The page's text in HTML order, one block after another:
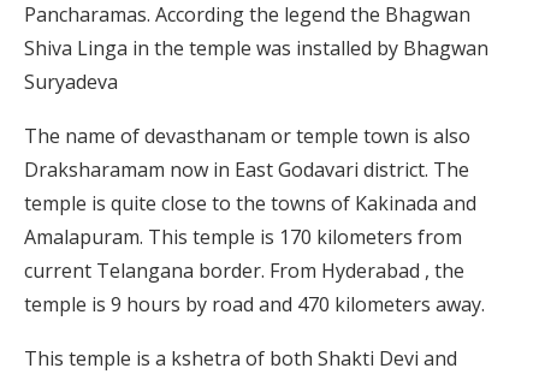
Pancharamas. According the legend the Bhagwan
Shiva Linga in the temple was installed by Bhagwan
Suryadeva
The name of devasthanam or temple town is also
Draksharamam now in East Godavari district. The
temple is quite close to the towns of Kakinada and
Amalapuram. This temple is 170 kilometers from
current Telangana border. From Hyderabad , the
temple is 9 hours by road and 470 kilometers away.
This temple is a kshetra of both Shakti Devi and